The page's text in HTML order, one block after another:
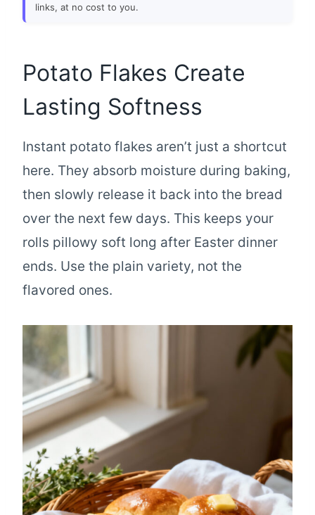
links, at no cost to you.
Potato Flakes Create
Lasting Softness
Instant potato flakes aren’t just a shortcut
here. They absorb moisture during baking,
then slowly release it back into the bread
over the next few days. This keeps your
rolls pillowy soft long after Easter dinner
ends. Use the plain variety, not the
flavored ones.